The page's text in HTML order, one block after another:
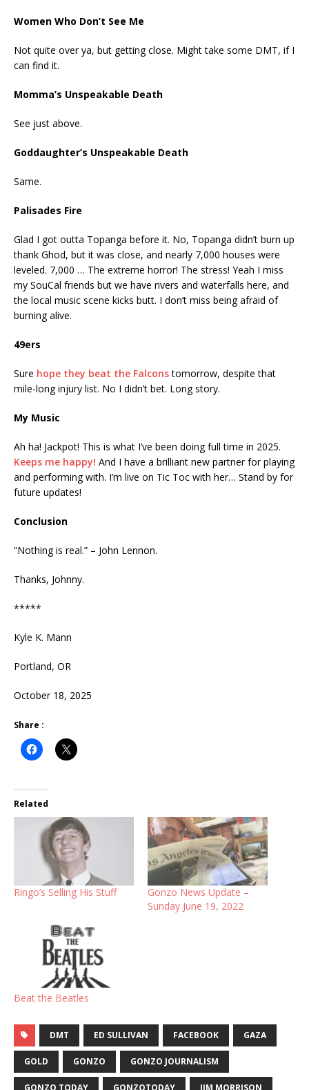
Women Who Don’t See Me
Not quite over ya, but getting close. Might take some DMT, if I
can find it.
Momma’s Unspeakable Death
See just above.
Goddaughter’s Unspeakable Death
Same.
Palisades Fire
Glad I got outta Topanga before it. No, Topanga didn’t burn up
thank Ghod, but it was close, and nearly 7,000 houses were
leveled. 7,000 … The extreme horror! The stress! Yeah I miss
my SouCal friends but we have rivers and waterfalls here, and
the local music scene kicks butt. I don’t miss being afraid of
burning alive.
49ers
Sure hope they beat the Falconstomorrow, despite that
mile-long injury list. No I didn’t bet. Long story.
My Music
Ah ha! Jackpot! This is what I’ve been doing full time in 2025.
Keeps me happy! And I have a brilliant new partner for playing
and performing with. I’m live on Tic Toc with her… Stand by for
future updates!
Conclusion
“Nothing is real.” – John Lennon.
Thanks, Johnny.
*****
Kyle K. Mann
Portland, OR
October 18, 2025
Share :
Related
Ringo’s Selling His Stuff
Gonzo News Update –
Sunday June 19, 2022
Beat the Beatles
DMT ED SULLIVAN FACEBOOK GAZA
GOLD GONZO GONZO JOURNALISM